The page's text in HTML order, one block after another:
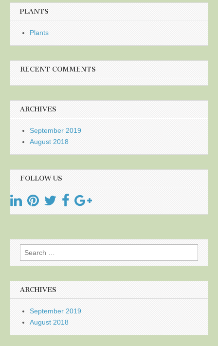
PLANTS
Plants
RECENT COMMENTS
ARCHIVES
September 2019
August 2018
FOLLOW US
Search
for:
ARCHIVES
September 2019
August 2018